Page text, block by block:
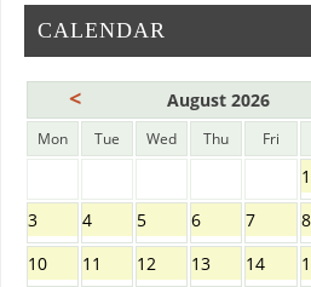
CALENDAR
< August 2026
Mon Tue Wed Thu Fri
1
3
4 5 6 7 8
10
11 12 13 14